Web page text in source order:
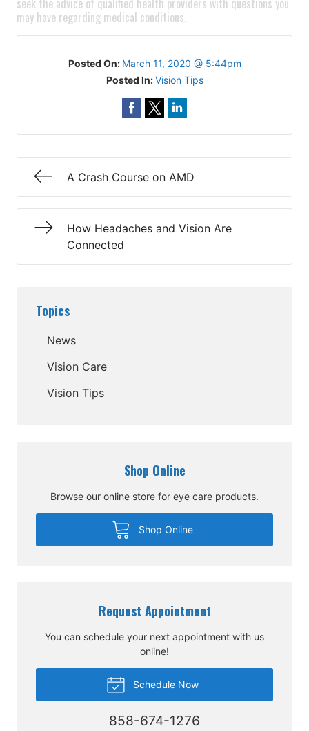
seek the advice of qualified health providers with questions you
may have regarding medical conditions.
Posted On: March 11, 2020 @ 5:44pm
Posted In:Vision Tips
A Crash Course on AMD
How Headaches and Vision Are
Connected
Topics
News
Vision Care
Vision Tips
Shop Online
Browse our online store for eye care products.
Shop Online
Request Appointment
You can schedule your next appointment with us
online!
Schedule Now
858-674-1276